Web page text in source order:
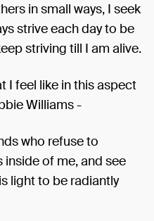
in small ways, I seek
strive each day to be
striving till I am alive.
I feel like in this aspect
Williams -
who refuse to
of me, and see
light to be radiantly